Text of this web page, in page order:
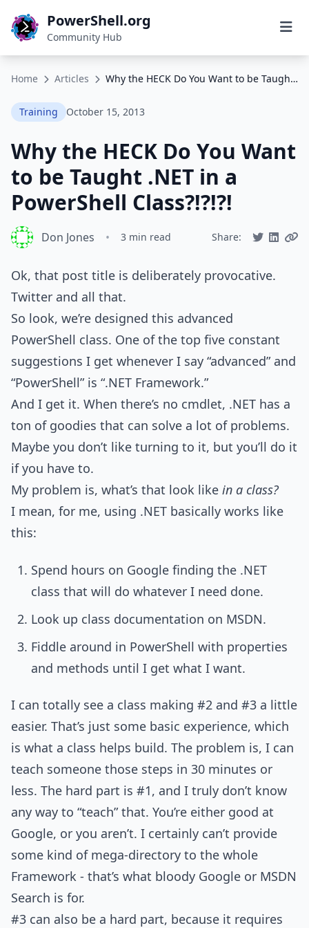
PowerShell.org
Community Hub
Home Articles Why the HECK Do You Want to be Taught .NET in a PowerShell Class?!?!?!
Training October 15, 2013
Why the HECK Do You Want
to be Taught .NET in a
PowerShell Class?!?!?!
Don Jones • 3 min read Share:
Ok, that post title is deliberately provocative.
Twitter and all that.
So look, we’re designed this advanced
PowerShell class. One of the top five constant
suggestions I get whenever I say “advanced” and
“PowerShell” is “.NET Framework.”
And I get it. When there’s no cmdlet, .NET has a
ton of goodies that can solve a lot of problems.
Maybe you don’t like turning to it, but you’ll do it
if you have to.
My problem is, what’s that look like in a class?
I mean, for me, using .NET basically works like
this:
Spend hours on Google finding the .NET
class that will do whatever I need done.
Look up class documentation on MSDN.
Fiddle around in PowerShell with properties
and methods until I get what I want.
I can totally see a class making #2 and #3 a little
easier. That’s just some basic experience, which
is what a class helps build. The problem is, I can
teach someone those steps in 30 minutes or
less. The hard part is #1, and I truly don’t know
any way to “teach” that. You’re either good at
Google, or you aren’t. I certainly can’t provide
some kind of mega-directory to the whole
Framework - that’s what bloody Google or MSDN
Search is for.
#3 can also be a hard part, because it requires